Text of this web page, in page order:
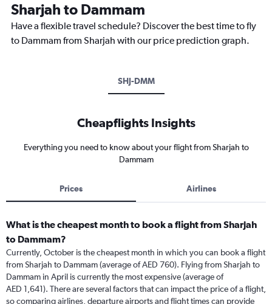
Sharjah to Dammam
Have a flexible travel schedule? Discover the best time to fly
to Dammam from Sharjah with our price prediction graph.
SHJ-DMM
Cheapflights Insights
Everything you need to know about your flight from Sharjah to
Dammam
Prices Airlines
What is the cheapest month to book a flight from Sharjah
to Dammam?
Currently, October is the cheapest month in which you can book a flight
from Sharjah to Dammam (average of AED 760). Flying from Sharjah to
Dammam in April is currently the most expensive (average of
AED 1,641). There are several factors that can impact the price of a flight,
so comparing airlines, departure airports and flight times can provide